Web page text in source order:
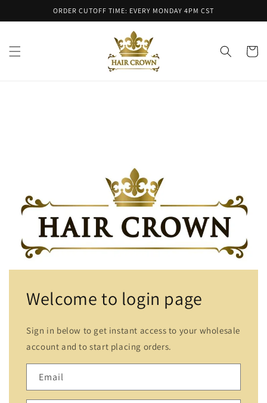
ORDER CUTOFF TIME: EVERY MONDAY 4PM CST
Cart
Welcome to login page
Sign in below to get instant access to your wholesale
account and to start placing orders.
Email